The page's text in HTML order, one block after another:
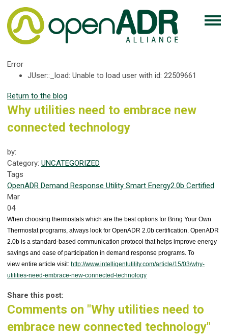
Error
JUser::_load: Unable to load user with id: 22509661
Return to the blog
Why utilities need to embrace new
connected technology
by:
Category: UNCATEGORIZED
Tags
OpenADR Demand Response Utility Smart Energy2.0b Certified
Mar
04
When choosing thermostats which are the best options for Bring Your Own
Thermostat programs, always look for OpenADR 2.0b certification. OpenADR
2.0b is a standard-based communication protocol that helps improve energy
savings and ease of participation in demand response programs. To
view entire article visit: http://www.intelligentutility.com/article/15/03/why-
utilities-need-embrace-new-connected-technology
Share this post:
Comments on "Why utilities need to
embrace new connected technology"